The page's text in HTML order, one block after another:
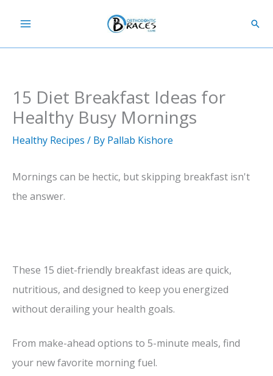
content
15 Diet Breakfast Ideas for
Healthy Busy Mornings
Healthy Recipes / By Pallab Kishore
Mornings can be hectic, but skipping breakfast isn't
the answer.
These 15 diet-friendly breakfast ideas are quick,
nutritious, and designed to keep you energized
without derailing your health goals.
From make-ahead options to 5-minute meals, find
your new favorite morning fuel.